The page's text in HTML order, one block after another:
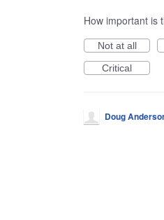
How important is
Not at all
Critical
Doug